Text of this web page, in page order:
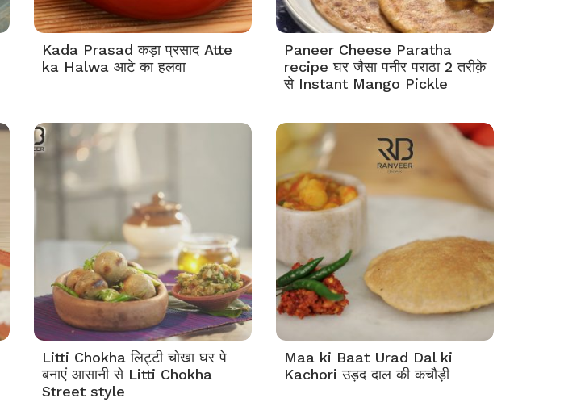
Kada Prasad कड़ा प्रसाद Atte
ka Halwa आटे का हलवा
Paneer Cheese Paratha
recipe घर जैसा पनीर पराठा 2 तरीक़े
से Instant Mango Pickle
Litti Chokha लिट्टी चोखा घर पे
बनाएं आसानी से Litti Chokha
Street style
Maa ki Baat Urad Dal ki
Kachori उड़द दाल की कचौड़ी